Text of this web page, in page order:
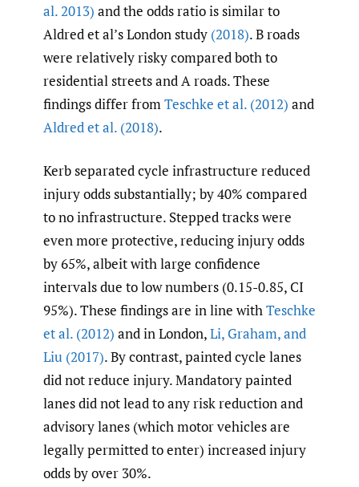
al. 2013) and the odds ratio is similar to
Aldred et al’s London study (2018). B roads
were relatively risky compared both to
residential streets and A roads. These
findings differ from Teschke et al. (2012) and
Aldred et al. (2018).
Kerb separated cycle infrastructure reduced
injury odds substantially; by 40% compared
to no infrastructure. Stepped tracks were
even more protective, reducing injury odds
by 65%, albeit with large confidence
intervals due to low numbers (0.15-0.85, CI
95%). These findings are in line withTeschke
et al. (2012) and in London,Li, Graham,and
Liu (2017). By contrast, painted cycle lanes
did not reduce injury. Mandatory painted
lanes did not lead to any risk reduction and
advisory lanes (which motor vehicles are
legally permitted to enter) increased injury
odds by over 30%.